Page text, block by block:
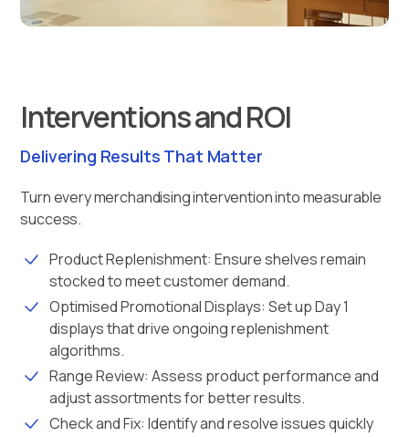
Interventions and ROI
Delivering Results That Matter
Turn every merchandising intervention into measurable
success.
Product Replenishment: Ensure shelves remain
stocked to meet customer demand.
Optimised Promotional Displays: Set up Day 1
displays that drive ongoing replenishment
algorithms.
Range Review: Assess product performance and
adjust assortments for better results.
Check and Fix: Identify and resolve issues quickly